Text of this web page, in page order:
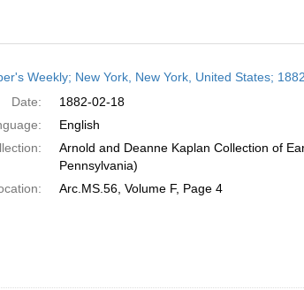
Weekly; New York, New York, United States;
Date:
1882-02-18
English
Arnold and Deanne Kaplan Collection of
Pennsylvania)
Arc.MS.56, Volume F, Page 4